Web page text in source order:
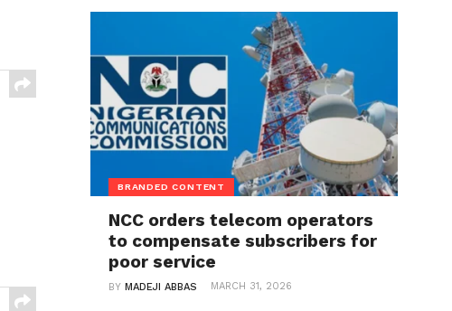
BRANDED CONTENT
NCC orders telecom operators
to compensate subscribers for
poor service
BYMADEJI ABBAS MARCH 31, 2026